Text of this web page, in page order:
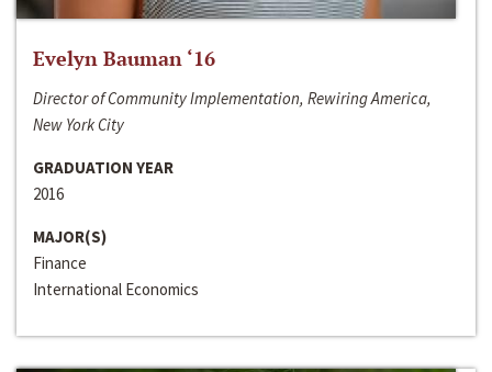
Evelyn Bauman ‘16
Director of Community Implementation, Rewiring America,
New York City
GRADUATION YEAR
2016
MAJOR(S)
Finance
International Economics